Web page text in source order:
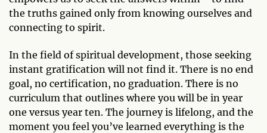
the truths gained only from knowing ourselves and
connecting to spirit.
In the field of spiritual development, those seeking
instant gratification will not find it. There is no end
goal, no certification, no graduation. There is no
curriculum that outlines where you will be in year
one versus year ten. The journey is lifelong, and the
moment you feel you’ve learned everything is the